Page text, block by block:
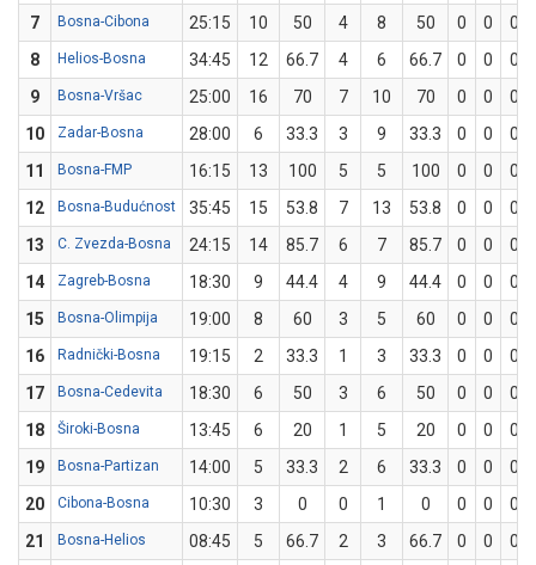
7
Bosna-Cibona 25:15 10 50 4 8 50 0 0
0
8
Helios-Bosna 34:45 12 66.7 4 6 66.7 0 0
0
9
Bosna-Vršac 25:00 16 70 7 10 70 0 0
0
10
Zadar-Bosna 28:00 6 33.3 3 9 33.3 0 0
0
11
Bosna-FMP 16:15 13 100 5 5 100 0 0
0
12
Bosna-Budućnost 35:45 15 53.8 7 13 53.8 0 0
0
13
C. Zvezda-Bosna 24:15 14 85.7 6 7 85.7 0 0
0
14
Zagreb-Bosna 18:30 9 44.4 4 9 44.4 0 0
0
15
Bosna-Olimpija 19:00 8 60 3 5 60 0 0
0
16
Radnički-Bosna 19:15 2 33.3 1 3 33.3 0 0
0
17
Bosna-Cedevita 18:30 6 50 3 6 50 0 0
0
18
Široki-Bosna 13:45 6 20 1 5 20 0 0
0
19
Bosna-Partizan 14:00 5 33.3 2 6 33.3 0 0
0
20
Cibona-Bosna 10:30 3 0 0 1 0 0 0
0
21
Bosna-Helios 08:45 5 66.7 2 3 66.7 0 0
0